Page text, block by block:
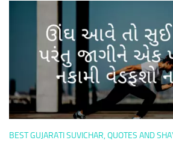
BEST GUJARATI SUVICHAR, QUOTES AND